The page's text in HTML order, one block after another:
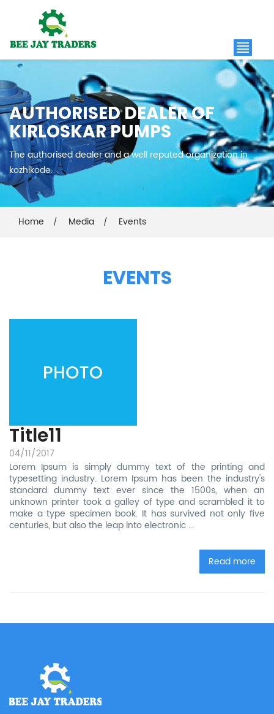
AUTHORISED DEALER OF
KIRLOSKAR PUMPS
The authorised dealer and a well reputed organization in
kozhikode.
Home Media Events
EVENTS
Title11
04/11/2017
Lorem Ipsum is simply dummy text of the printing and
typesetting industry. Lorem Ipsum has been the industry's
standard dummy text ever since the 1500s, when an
unknown printer took a galley of type and scrambled it to
make a type specimen book. It has survived not only five
centuries, but also the leap into electronic ...
Read more